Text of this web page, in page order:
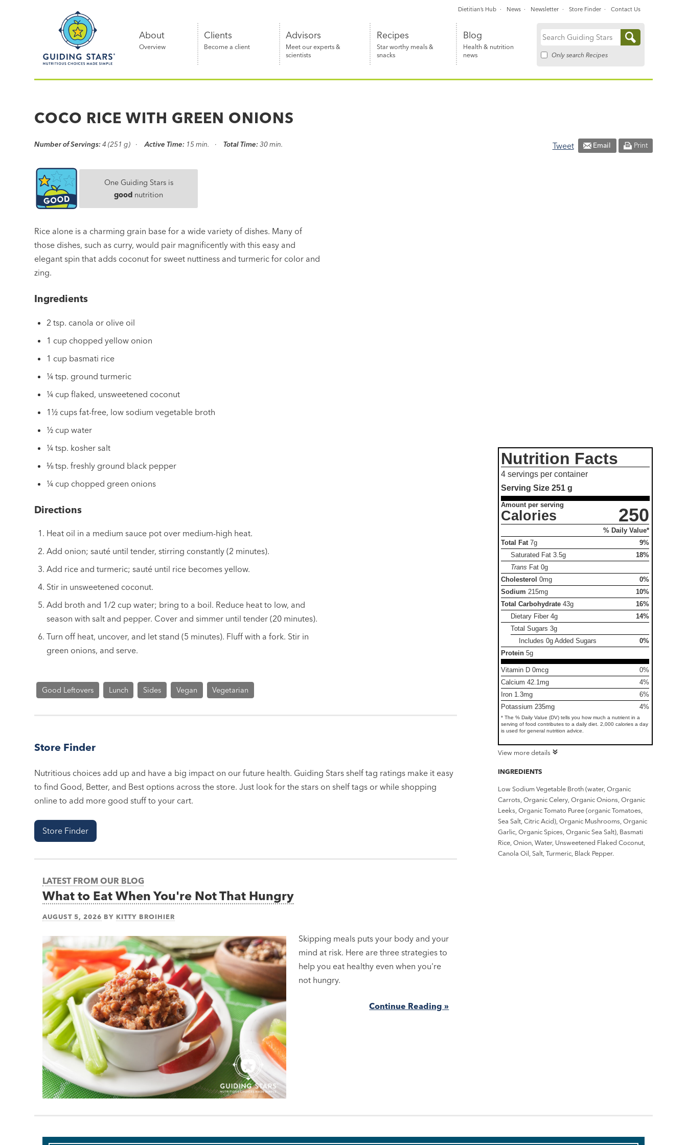
Nutritious
simple®
About
Overview
Clients
Become a client
Advisors
Meet our experts &
scientists
Recipes
Star worthy meals &
snacks
Blog
Health & nutrition
news
Search
Only search Recipes
Dietitian’s Hub News Newsletter Store Finder Contact Us
COCO RICE WITH GREEN ONIONS
Number of Servings: 4 (251 g) Active Time: 15 min. Total Time: 30 min. Tweet Email Print
One Guiding Stars is
good nutrition
Rice alone is a charming grain base for a wide variety of dishes. Many of
those dishes, such as curry, would pair magnificently with this easy and
elegant spin that adds coconut for sweet nuttiness and turmeric for color and
zing.
Ingredients
2 tsp. canola or olive oil
1 cup chopped yellow onion
1 cup basmati rice
¼ tsp. ground turmeric
¼ cup flaked, unsweetened coconut
1½ cups fat-free, low sodium vegetable broth
½ cup water
¼ tsp. kosher salt
⅛ tsp. freshly ground black pepper
¼ cup chopped green onions
Directions
Heat oil in a medium sauce pot over medium-high heat.
Add onion; sauté until tender, stirring constantly (2 minutes).
Add rice and turmeric; sauté until rice becomes yellow.
Stir in unsweetened coconut.
Add broth and 1/2 cup water; bring to a boil. Reduce heat to low, and
season with salt and pepper. Cover and simmer until tender (20 minutes).
Turn off heat, uncover, and let stand (5 minutes). Fluff with a fork. Stir in
green onions, and serve.
Good Leftovers Lunch Sides Vegan Vegetarian
Store Finder
Nutritious choices add up and have a big impact on our future health. Guiding Stars shelf tag ratings make it easy
to find Good, Better, and Best options across the store. Just look for the stars on shelf tags or while shopping
online to add more good stuff to your cart.
Store Finder
Nutrition Facts
4 servings per container
Serving Size251 g
Amount per serving
Calories 250
% Daily Value*
Total Fat 7g
9%
Saturated Fat3.5g
18%
Trans Fat0g
Cholesterol 0mg
0%
Sodium 215mg
10%
Total Carbohydrate 43g
16%
Dietary Fiber4g
14%
Total Sugars3g
Includes 0g Added Sugars
0%
Protein 5g
Vitamin D 0mcg
0%
Calcium 42.1mg
4%
Iron 1.3mg
6%
Potassium 235mg
4%
* The % Daily Value (DV) tells you how much a nutrient in a
serving of food contributes to a daily diet. 2,000 calories a day
is used for general nutrition advice.
View more details
INGREDIENTS
Low Sodium Vegetable Broth (water, Organic
Carrots, Organic Celery, Organic Onions, Organic
Leeks, Organic Tomato Puree (organic Tomatoes,
Sea Salt, Citric Acid), Organic Mushrooms, Organic
Garlic, Organic Spices, Organic Sea Salt), Basmati
Rice, Onion, Water, Unsweetened Flaked Coconut,
Canola Oil, Salt, Turmeric, Black Pepper.
LATEST FROM OUR BLOG
What to Eat When You're Not That Hungry
AUGUST 5, 2026 BY KITTY BROIHIER
Skipping meals puts your body and your
mind at risk. Here are three strategies to
help you eat healthy even when you're
not hungry.
Continue Reading »